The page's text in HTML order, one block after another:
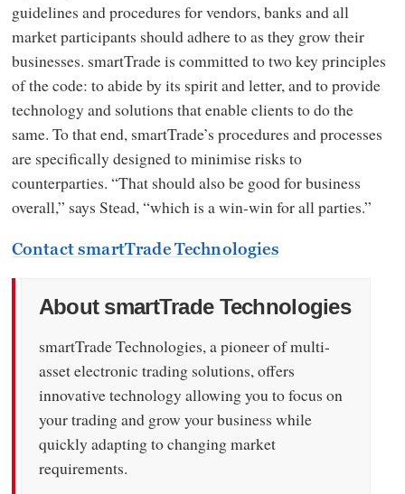
guidelines and procedures for vendors, banks and all
market participants should adhere to as they grow their
businesses. smartTrade is committed to two key principles
of the code: to abide by its spirit and letter, and to provide
technology and solutions that enable clients to do the
same. To that end, smartTrade’s procedures and processes
are specifically designed to minimise risks to
counterparties. “That should also be good for business
overall,” says Stead, “which is a win-win for all parties.”
Contact smartTrade Technologies
About smartTrade Technologies
smartTrade Technologies, a pioneer of multi-
asset electronic trading solutions, offers
innovative technology allowing you to focus on
your trading and grow your business while
quickly adapting to changing market
requirements.